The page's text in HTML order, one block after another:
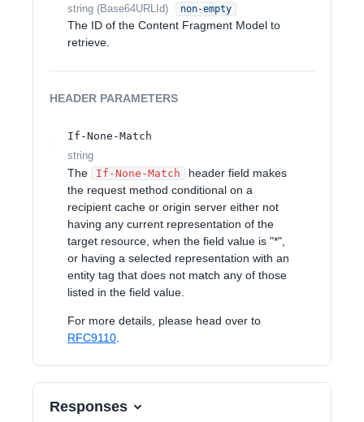
string (Base64URLId) non-empty
The ID of the Content Fragment Model to
retrieve.
HEADER PARAMETERS
If-None-Match
string
The If-None-Match
header field makes
the request method conditional on a
recipient cache or origin server either not
having any current representation of the
target resource, when the field value is "*",
or having a selected representation with an
entity tag that does not match any of those
listed in the field value.
For more details, please head over to
RFC9110
Responses